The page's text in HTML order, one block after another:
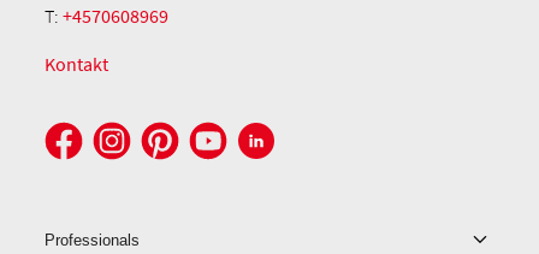
T:+4570608969
Kontakt
Professionals